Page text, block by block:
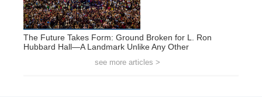
The Future Takes Form: Ground Broken for L. Ron
Hubbard Hall—A Landmark Unlike Any Other
see more articles >